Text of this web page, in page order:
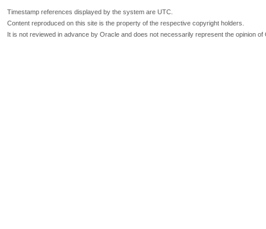
Timestamp references displayed by the system are UTC.
Content reproduced on this site is the property of the respective copyright holders.
It is not reviewed in advance by Oracle and does not necessarily represent the opinion